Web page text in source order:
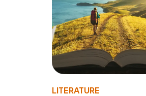
LITERATURE